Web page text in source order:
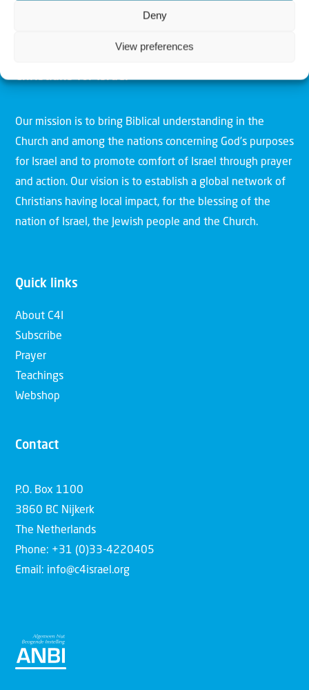
Deny
View preferences
Christians for Israel
Our mission is to bring Biblical understanding in the
Church and among the nations concerning God’s purposes
for Israel and to promote comfort of Israel through prayer
and action. Our vision is to establish a global network of
Christians having local impact, for the blessing of the
nation of Israel, the Jewish people and the Church.
Quick links
About C4I
Subscribe
Prayer
Teachings
Webshop
Contact
P.O. Box 1100
3860 BC Nijkerk
The Netherlands
Phone: +31 (0)33-4220405
Email: info@c4israel.org